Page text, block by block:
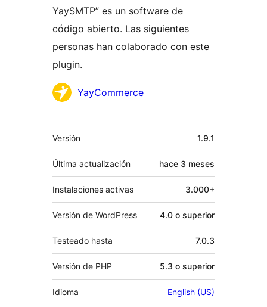
YaySMTP” es un software de
código abierto. Las siguientes
personas han colaborado con este
plugin.
Colaboradores
YayCommerce
Meta
Versión 1.9.1
Última actualización hace 3 meses
Instalaciones activas 3.000+
Versión de WordPress 4.0 o superior
Testeado hasta 7.0.3
Versión de PHP 5.3 o superior
Idioma English (US)